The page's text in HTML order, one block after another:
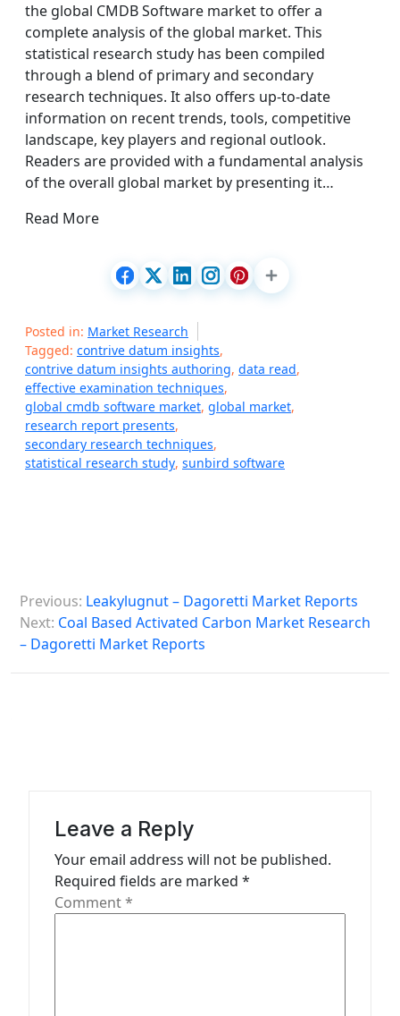
the global CMDB Software market to offer a
complete analysis of the global market. This
statistical research study has been compiled
through a blend of primary and secondary
research techniques. It also offers up-to-date
information on recent trends, tools, competitive
landscape, key players and regional outlook.
Readers are provided with a fundamental analysis
of the overall global market by presenting it…
Read More
Posted in: Market Research
Tagged: contrive datum insights,
contrive datum insights authoring, data read,
effective examination techniques,
global cmdb software market, global market,
research report presents,
secondary research techniques,
statistical research study, sunbird software
o
s
t
Previous: Leakylugnut – Dagoretti Market Reports
Next: Coal Based Activated Carbon Market Research
– Dagoretti Market Reports
Leave a Reply
Your email address will not be published.
Required fields are marked *
Comment*